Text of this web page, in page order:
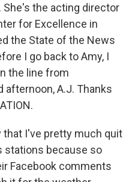
the acting director
for Excellence in
the State of the News
I go back to Amy, I
the line from
afternoon, A.J. Thanks
that I've pretty much quit
stations because so
Facebook comments